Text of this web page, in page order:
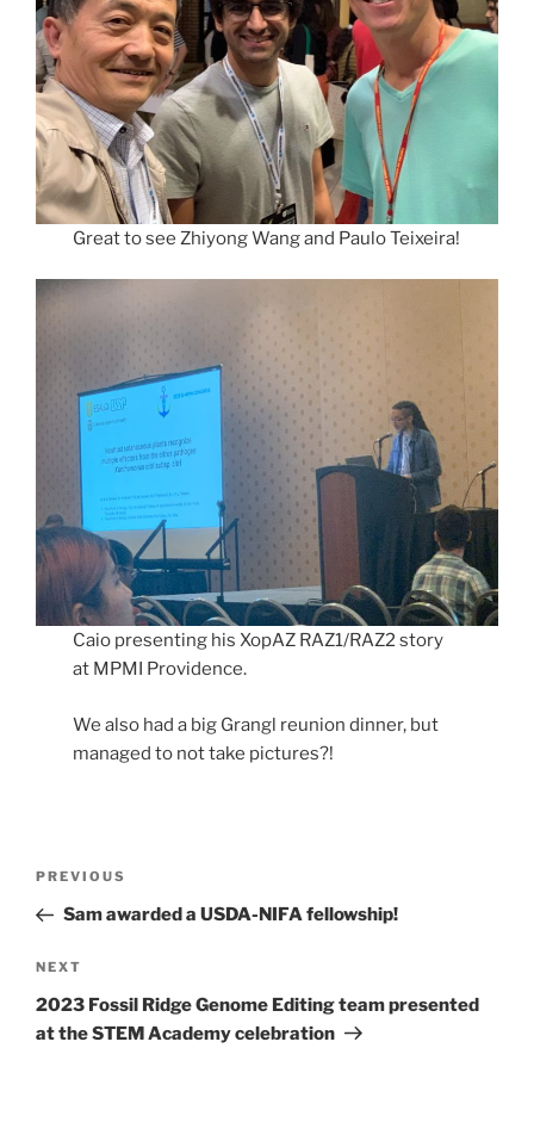
Great to see Zhiyong Wang and Paulo Teixeira!
Caio presenting his XopAZ RAZ1/RAZ2 story
at MPMI Providence.
We also had a big Grangl reunion dinner, but
managed to not take pictures?!
Previous
Post
PREVIOUS
Sam awarded a USDA-NIFA fellowship!
Next
Post
NEXT
2023 Fossil Ridge Genome Editing team presented
at the STEM Academy celebration